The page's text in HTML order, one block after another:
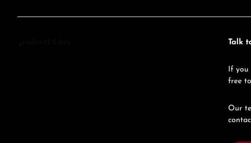
Talk
If you
free
Our